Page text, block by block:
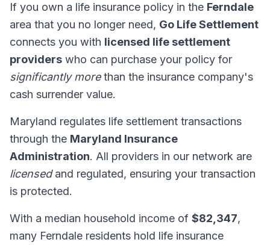
If you own a life insurance policy in the Ferndale
area that you no longer need, Go Life Settlement
connects you with licensed life settlement
providers who can purchase your policy for
significantly morethan the insurance company's
cash surrender value.
Maryland regulates life settlement transactions
through the Maryland Insurance
Administration. All providers in our network are
licensedand regulated, ensuring your transaction
is protected.
With a median household income of $82,347,
many Ferndale residents hold life insurance